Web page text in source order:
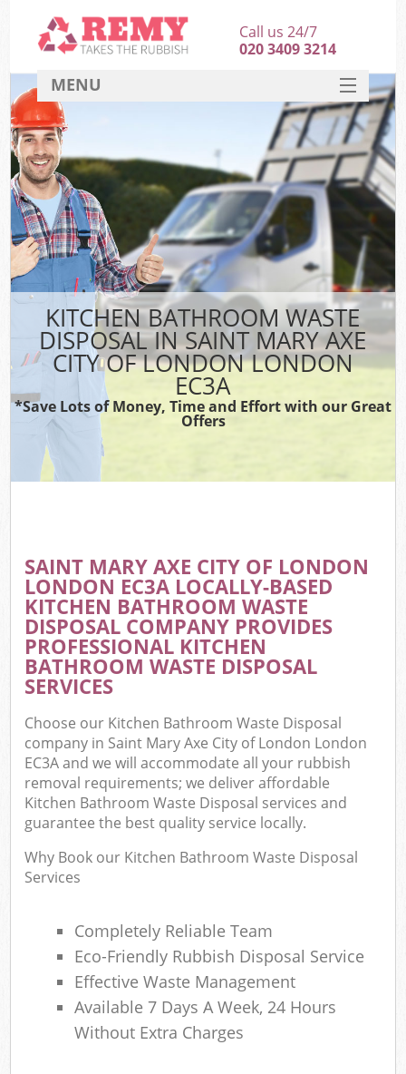
KITCHEN BATHROOM WASTE
DISPOSAL IN SAINT MARY AXE
CITY OF LONDON LONDON
EC3A
*Save Lots of Money, Time and Effort with our Great
Offers
SAINT MARY AXE CITY OF LONDON
LONDON EC3A LOCALLY-BASED
KITCHEN BATHROOM WASTE
DISPOSAL COMPANY PROVIDES
PROFESSIONAL KITCHEN
BATHROOM WASTE DISPOSAL
SERVICES
Choose our Kitchen Bathroom Waste Disposal
company in Saint Mary Axe City of London London
EC3A and we will accommodate all your rubbish
removal requirements; we deliver affordable
Kitchen Bathroom Waste Disposal services and
guarantee the best quality service locally.
Why Book our Kitchen Bathroom Waste Disposal
Services
Completely Reliable Team
Eco-Friendly Rubbish Disposal Service
Effective Waste Management
Available 7 Days A Week, 24 Hours
Without Extra Charges
Call us 24/7
020 3409 3214
MENU
HOME
DEALS
FAQ
CONTACT